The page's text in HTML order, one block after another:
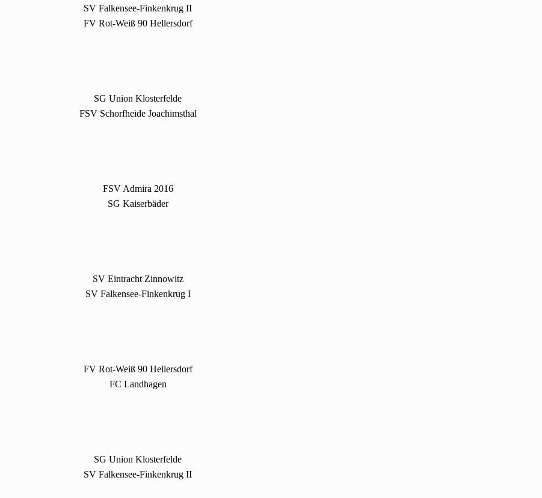
SV Falkensee-Finkenkrug II
FV Rot-Weiß 90 Hellersdorf
SG Union Klosterfelde
FSV Schorfheide Joachimsthal
FSV Admira 2016
SG Kaiserbäder
SV Eintracht Zinnowitz
SV Falkensee-Finkenkrug I
FV Rot-Weiß 90 Hellersdorf
FC Landhagen
SG Union Klosterfelde
SV Falkensee-Finkenkrug II